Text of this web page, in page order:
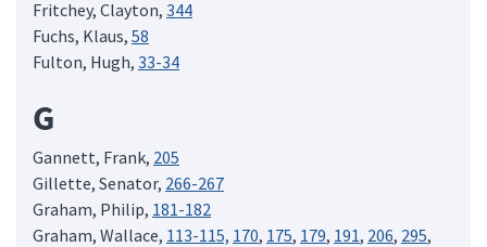
Fritchey, Clayton, 344
Fuchs, Klaus, 58
Fulton, Hugh, 33-34
G
Gannett, Frank, 205
Gillette, Senator, 266-267
Graham, Philip, 181-182
Graham, Wallace, 113-115, 170, 175, 179, 191, 206, 295,